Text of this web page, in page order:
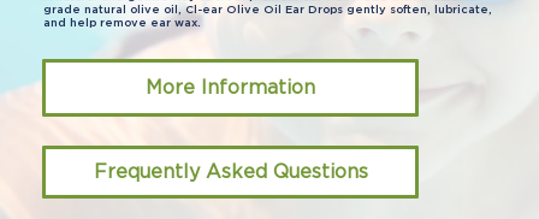
grade natural olive oil, Cl-ear Olive Oil Ear Drops gently soften, lubricate,
and help remove ear wax.
More Information
Frequently Asked Questions